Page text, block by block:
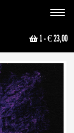
Toggle
1- € 23,00